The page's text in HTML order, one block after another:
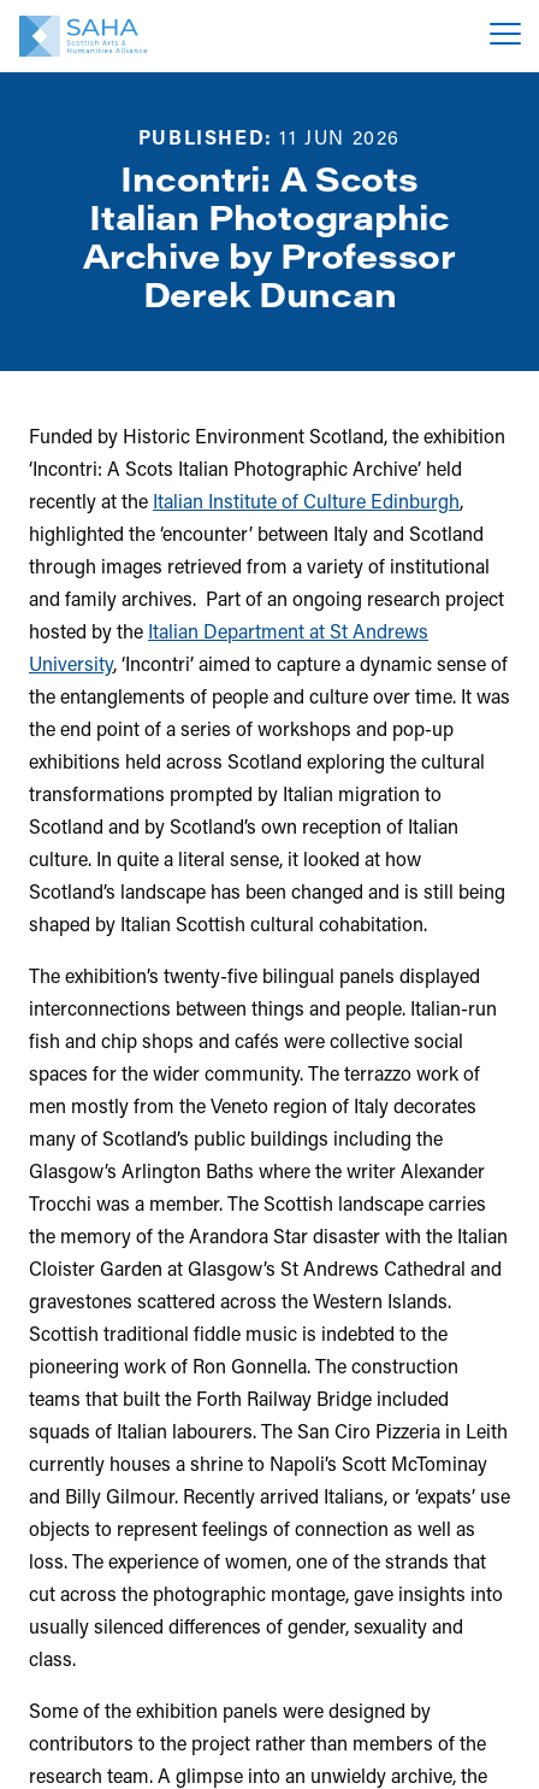
PUBLISHED: 11 JUN 2026
Incontri: A Scots
Italian Photographic
Archive by Professor
Derek Duncan
Funded by Historic Environment Scotland, the exhibition
‘Incontri: A Scots Italian Photographic Archive’ held
recently at the Italian Institute of Culture Edinburgh,
highlighted the ‘encounter’ between Italy and Scotland
through images retrieved from a variety of institutional
and family archives. Part of an ongoing research project
hosted by the Italian Department at St Andrews
University, ‘Incontri’ aimed to capture a dynamic sense of
the entanglements of people and culture over time. It was
the end point of a series of workshops and pop-up
exhibitions held across Scotland exploring the cultural
transformations prompted by Italian migration to
Scotland and by Scotland’s own reception of Italian
culture. In quite a literal sense, it looked at how
Scotland’s landscape has been changed and is still being
shaped by Italian Scottish cultural cohabitation.
The exhibition’s twenty-five bilingual panels displayed
interconnections between things and people. Italian-run
fish and chip shops and cafés were collective social
spaces for the wider community. The terrazzo work of
men mostly from the Veneto region of Italy decorates
many of Scotland’s public buildings including the
Glasgow’s Arlington Baths where the writer Alexander
Trocchi was a member. The Scottish landscape carries
the memory of the Arandora Star disaster with the Italian
Cloister Garden at Glasgow’s St Andrews Cathedral and
gravestones scattered across the Western Islands.
Scottish traditional fiddle music is indebted to the
pioneering work of Ron Gonnella. The construction
teams that built the Forth Railway Bridge included
squads of Italian labourers. The San Ciro Pizzeria in Leith
currently houses a shrine to Napoli’s Scott McTominay
and Billy Gilmour. Recently arrived Italians, or ‘expats’ use
objects to represent feelings of connection as well as
loss. The experience of women, one of the strands that
cut across the photographic montage, gave insights into
usually silenced differences of gender, sexuality and
class.
Some of the exhibition panels were designed by
contributors to the project rather than members of the
research team. A glimpse into an unwieldy archive, the